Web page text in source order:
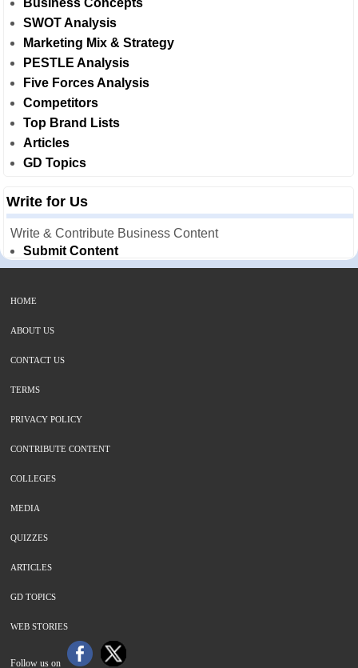
Business Concepts
SWOT Analysis
Marketing Mix & Strategy
PESTLE Analysis
Five Forces Analysis
Competitors
Top Brand Lists
Articles
GD Topics
Write for Us
Write & Contribute Business Content
Submit Content
HOME
ABOUT US
CONTACT US
TERMS
PRIVACY POLICY
CONTRIBUTE CONTENT
COLLEGES
MEDIA
QUIZZES
ARTICLES
GD TOPICS
WEB STORIES
Follow us on